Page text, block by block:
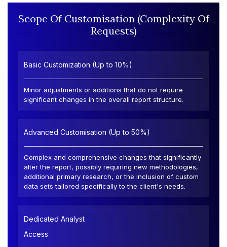
Scope Of Customisation (Complexity Of
Requests)
Basic Customization (Up to 10%)
Minor adjustments or additions that do not require
significant changes in the overall report structure.
Advanced Customisation (Up to 50%)
Complex and comprehensive changes that significantly
alter the report, possibly requiring new methodologies,
additional primary research, or the inclusion of custom
data sets tailored specifically to the client's needs.
Dedicated Analyst
Access